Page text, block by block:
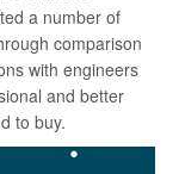
a number of
comparison
with engineers
and better
to buy.